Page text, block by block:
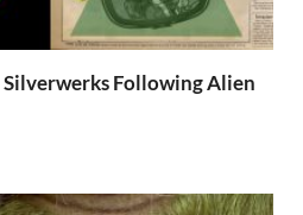
Silverwerks Following Alien